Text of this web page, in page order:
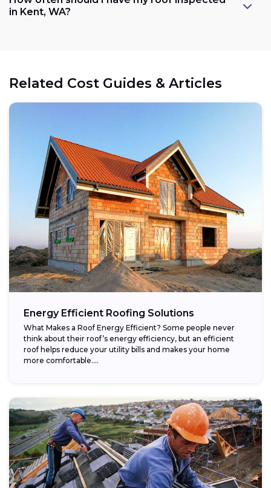
in Kent, WA?
Related Cost Guides & Articles
Energy Efficient Roofing Solutions
What Makes a Roof Energy Efficient? Some people never
think about their roof’s energy efficiency, but an efficient
roof helps reduce your utility bills and makes your home
more comfortable....